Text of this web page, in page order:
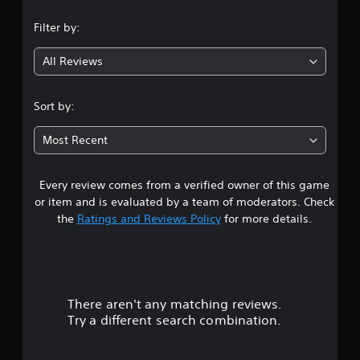
g
4
1
4
s
t
Filter by:
All Reviews
Sort by:
Most Recent
Every review comes from a verified owner of this game
or item and is evaluated by a team of moderators. Check
the Ratings and Reviews Policyfor more details.
There aren't any matching reviews.
Try a different search combination.